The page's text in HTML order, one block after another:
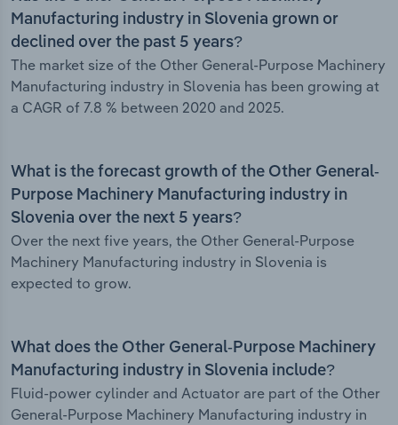
Manufacturing industry in Slovenia grown or
declined over the past 5 years?
The market size of the Other General-Purpose Machinery
Manufacturing industry in Slovenia has been growing at
a CAGR of 7.8 % between 2020 and 2025.
What is the forecast growth of the Other General-
Purpose Machinery Manufacturing industry in
Slovenia over the next 5 years?
Over the next five years, the Other General-Purpose
Machinery Manufacturing industry in Slovenia is
expected to grow.
What does the Other General-Purpose Machinery
Manufacturing industry in Slovenia include?
Fluid-power cylinder and Actuator are part of the Other
General-Purpose Machinery Manufacturing industry in